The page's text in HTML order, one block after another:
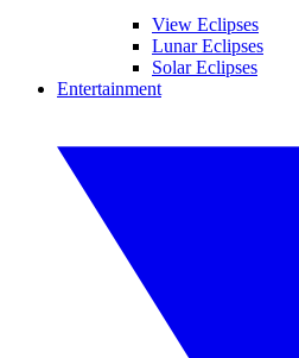
View Eclipses
Lunar Eclipses
Solar Eclipses
Entertainment